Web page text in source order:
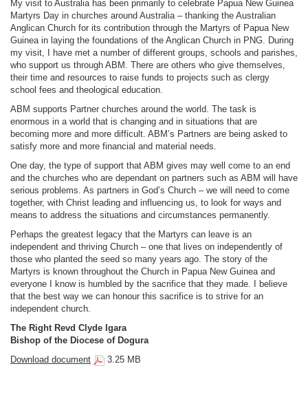
My visit to Australia has been primarily to celebrate Papua New Guinea
Martyrs Day in churches around Australia – thanking the Australian
Anglican Church for its contribution through the Martyrs of Papua New
Guinea in laying the foundations of the Anglican Church in PNG. During
my visit, I have met a number of different groups, schools and parishes,
who support us through ABM. There are others who give themselves,
their time and resources to raise funds to projects such as clergy
school fees and theological education.
ABM supports Partner churches around the world. The task is
enormous in a world that is changing and in situations that are
becoming more and more difficult. ABM’s Partners are being asked to
satisfy more and more financial and material needs.
One day, the type of support that ABM gives may well come to an end
and the churches who are dependant on partners such as ABM will have
serious problems. As partners in God’s Church – we will need to come
together, with Christ leading and influencing us, to look for ways and
means to address the situations and circumstances permanently.
Perhaps the greatest legacy that the Martyrs can leave is an
independent and thriving Church – one that lives on independently of
those who planted the seed so many years ago. The story of the
Martyrs is known throughout the Church in Papua New Guinea and
everyone I know is humbled by the sacrifice that they made. I believe
that the best way we can honour this sacrifice is to strive for an
independent church.
The Right Revd Clyde Igara
Bishop of the Diocese of Dogura
Download document
3.25 MB